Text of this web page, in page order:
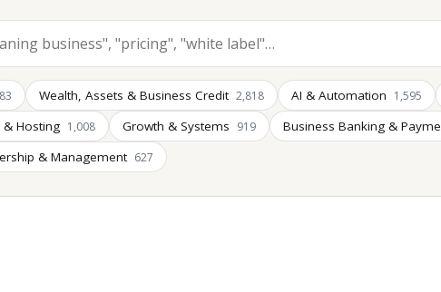
Wealth, Assets & Business Credit 2,818 AI & Automation 1,595
& Hosting 1,008 Growth & Systems 919 Business Banking &
& Management 627